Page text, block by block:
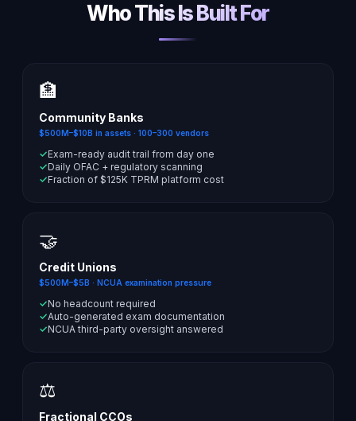
Who This Is Built For
🏦
Community Banks
$500M–$10B in assets · 100–300 vendors
✓Exam-ready audit trail from day one
✓Daily OFAC + regulatory scanning
✓Fraction of $125K TPRM platform cost
🤝
Credit Unions
$500M–$5B · NCUA examination pressure
✓No headcount required
✓Auto-generated exam documentation
✓NCUA third-party oversight answered
⚖️
Fractional CCOs